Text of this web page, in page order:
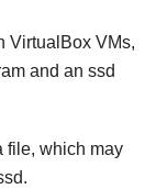
VirtualBox VMs,
and an ssd
file, which may